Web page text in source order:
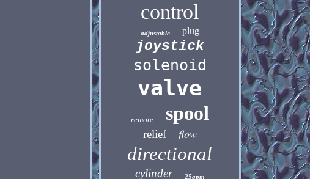
control
adjustable plug
joystick
solenoid
valve
remote spool
relief flow
directional
cylinder 25gpm